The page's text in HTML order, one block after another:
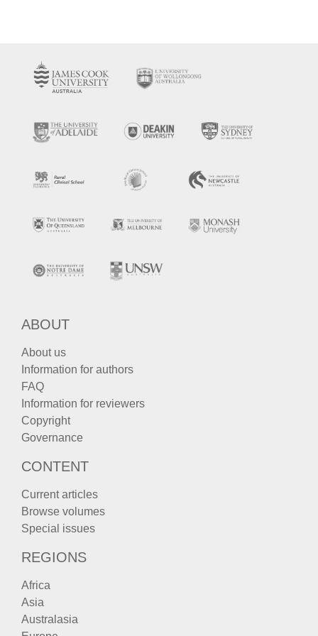
ABOUT
About us
Information for authors
FAQ
Information for reviewers
Copyright
Governance
CONTENT
Current articles
Browse volumes
Special issues
REGIONS
Africa
Asia
Australasia